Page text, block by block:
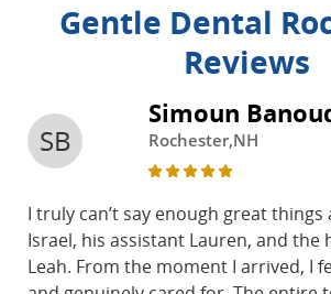
Gentle Dental
Reviews
SB
Simoun
Rochester,NH
I truly can’t say enough great things
Israel, his assistant Lauren, and the
Leah. From the moment I arrived, I